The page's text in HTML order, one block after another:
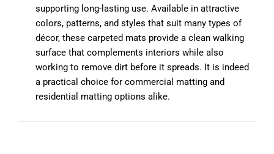
supporting long-lasting use. Available in attractive
colors, patterns, and styles that suit many types of
décor, these carpeted mats provide a clean walking
surface that complements interiors while also
working to remove dirt before it spreads. It is indeed
a practical choice for commercial matting and
residential matting options alike.